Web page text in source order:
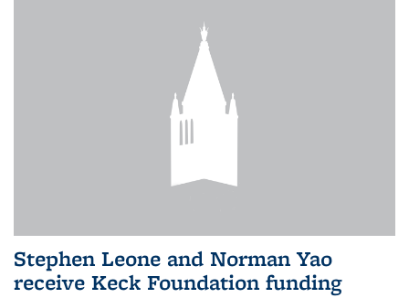
Stephen Leone and Norman Yao
receive Keck Foundation funding